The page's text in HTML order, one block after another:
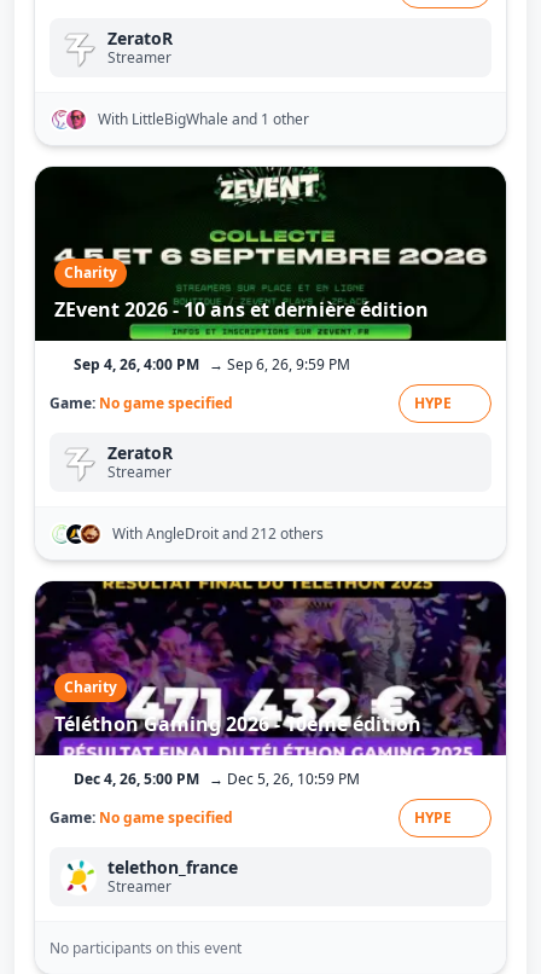
ZeratoR
Streamer
With LittleBigWhaleand 1 other
Charity
ZEvent 2026 - 10 ans et dernière édition
Sep 4, 26, 4:00 PM → Sep 6, 26, 9:59 PM
Game: No game specified HYPE
ZeratoR
Streamer
With AngleDroitand 212 others
Charity
Téléthon Gaming 2026 - 10ème édition
Dec 4, 26, 5:00 PM → Dec 5, 26, 10:59 PM
Game: No game specified HYPE
telethon_france
Streamer
No participants on this event